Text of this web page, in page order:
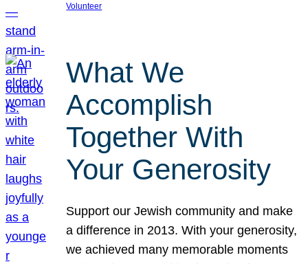
Volunteer
What We
Accomplish
Together With
Your Generosity
Support our Jewish community and make
a difference in 2013. With your generosity,
we achieved many memorable moments